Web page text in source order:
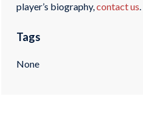
player’s biography,contact us.
Tags
None